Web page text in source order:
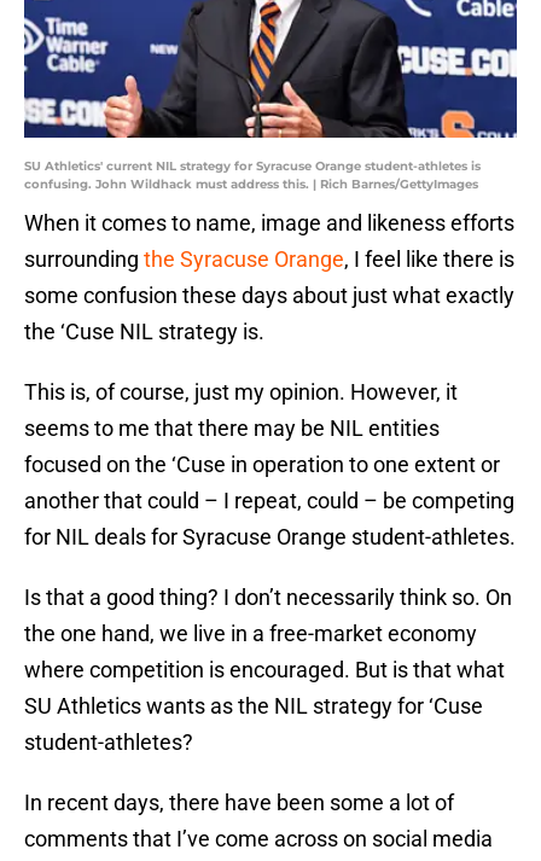
SU Athletics' current NIL strategy for Syracuse Orange student-athletes is
confusing. John Wildhack must address this. | Rich Barnes/GettyImages
When it comes to name, image and likeness efforts
surrounding the Syracuse Orange, I feel like there is
some confusion these days about just what exactly
the ‘Cuse NIL strategy is.
This is, of course, just my opinion. However, it
seems to me that there may be NIL entities
focused on the ‘Cuse in operation to one extent or
another that could – I repeat, could – be competing
for NIL deals for Syracuse Orange student-athletes.
Is that a good thing? I don’t necessarily think so. On
the one hand, we live in a free-market economy
where competition is encouraged. But is that what
SU Athletics wants as the NIL strategy for ‘Cuse
student-athletes?
In recent days, there have been some a lot of
comments that I’ve come across on social media